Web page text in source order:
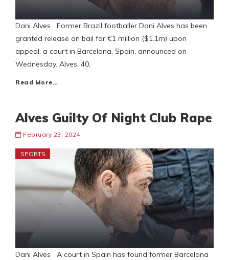
Dani Alves Former Brazil footballer Dani Alves has been
granted release on bail for €1 million ($1.1m) upon
appeal, a court in Barcelona, Spain, announced on
Wednesday. Alves, 40,
Read More…
Alves Guilty Of Night Club Rape
February 23, 2024
SPORTS
Dani Alves A court in Spain has found former Barcelona